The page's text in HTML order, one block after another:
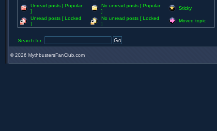
Unread posts [ Popular
]
No unread posts [ Popular
]
Sticky
Unread posts [ Locked
]
No unread posts [ Locked
]
Moved topic
Search for:
©2026 MythbustersFanClub.com